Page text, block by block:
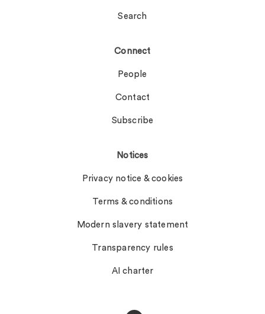
Search
Connect
People
Contact
Subscribe
Notices
Privacy notice & cookies
Terms & conditions
Modern slavery statement
Transparency rules
AI charter